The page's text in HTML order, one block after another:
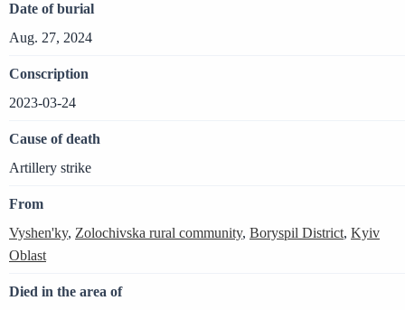
Date of burial
Aug. 27, 2024
Conscription
2023-03-24
Cause of death
Artillery strike
From
Vyshen'ky, Zolochivska rural community, Boryspil District, Kyiv
Oblast
Died in the area of